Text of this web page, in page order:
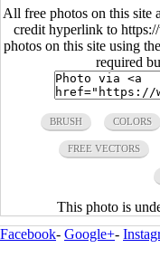
All free photos on this site
credit hyperlink to
photos on this site using
required
BRUSH COLORS
FREE VECTORS
This photo is
Facebook- Google+-